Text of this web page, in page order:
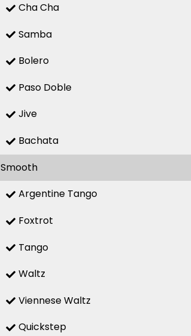
Cha Cha
Samba
Bolero
Paso Doble
Jive
Bachata
Smooth
Argentine Tango
Foxtrot
Tango
Waltz
Viennese Waltz
Quickstep